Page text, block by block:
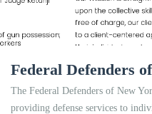
Federal Defenders
The Federal Defenders of New
providing defense services to